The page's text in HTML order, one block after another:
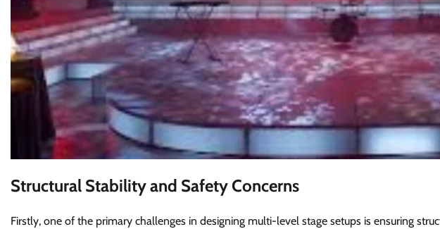
Structural Stability and Safety Concerns
Firstly, one of the primary challenges in designing multi-level stage setups is ensuring